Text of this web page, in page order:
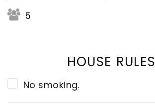
5
HOUSE RULES
No smoking.